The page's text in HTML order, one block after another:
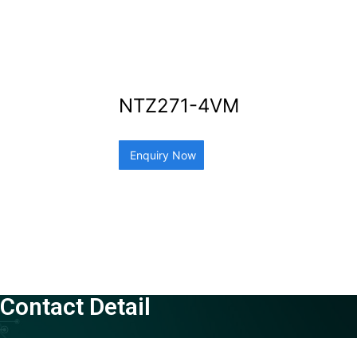
NTZ271-4VM
Enquiry Now
Contact Detail